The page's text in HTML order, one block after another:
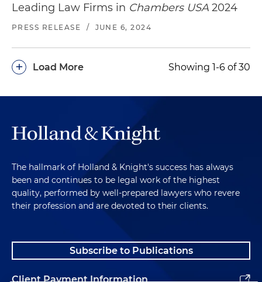
Leading Law Firms in Chambers USA 2024
PRESS RELEASE / JUNE 6, 2024
Load More
+ Showing 1-6 of 30
The hallmark of Holland & Knight's success has always
been and continues to be legal work of the highest
quality, performed by well-prepared lawyers who revere
their profession and are devoted to their clients.
Subscribe to Publications
Client Payment Information